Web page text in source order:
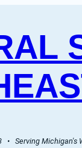
•   Serving Michigan's